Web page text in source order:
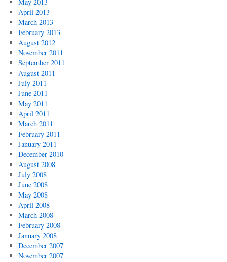
April 2013
March 2013
February 2013
August 2012
November 2011
September 2011
August 2011
July 2011
June 2011
May 2011
April 2011
March 2011
February 2011
January 2011
December 2010
August 2008
July 2008
June 2008
May 2008
April 2008
March 2008
February 2008
January 2008
December 2007
November 2007